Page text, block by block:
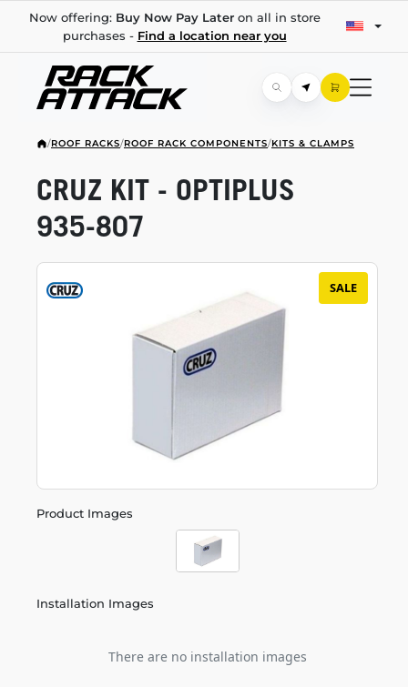
Now offering: Buy Now Pay Lateron all in store
purchases - Find a location near you
/ROOF RACKS/ROOF RACK COMPONENTS/KITS & CLAMPS
SALE
Product Images
Installation Images
There are no installation images
CRUZ KIT - OPTIPLUS
935-807